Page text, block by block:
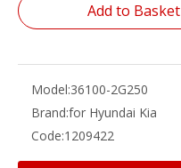
Add to Basket
Model:36100-2G250
Brand:for Hyundai Kia
Code:1209422